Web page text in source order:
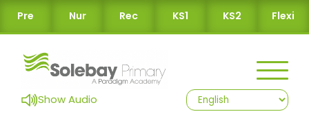
Pre Nur Rec KS1 KS2 Flexi
Show Audio